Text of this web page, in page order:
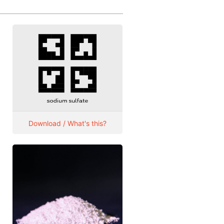
Download / What's this?